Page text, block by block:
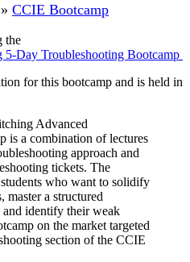
» CCIE Bootcamp
the
Day Troubleshooting Bootcamp
for this bootcamp and is held in
Advanced
is a combination of lectures
approach and
tickets. The
who want to solidify
master a structured
and identify their weak
on the market targeted
section of the CCIE